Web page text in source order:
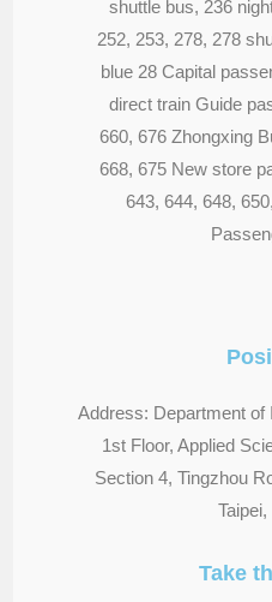
Address: Department of
1st Floor, Applied
Section 4, Tingzhou
Take
shuttle bus, 236
252, 253, 278, 278
blue 28 Capital
direct train Guide
660, 676 Zhongxing
668, 675 New store
643, 644, 648,